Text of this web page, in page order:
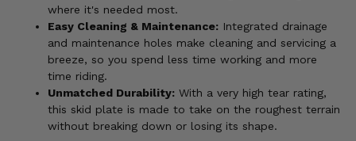
where it's needed most.
Easy Cleaning & Maintenance: Integrated drainage
and maintenance holes make cleaning and servicing a
breeze, so you spend less time working and more
time riding.
Unmatched Durability: With a very high tear rating,
this skid plate is made to take on the roughest terrain
without breaking down or losing its shape.